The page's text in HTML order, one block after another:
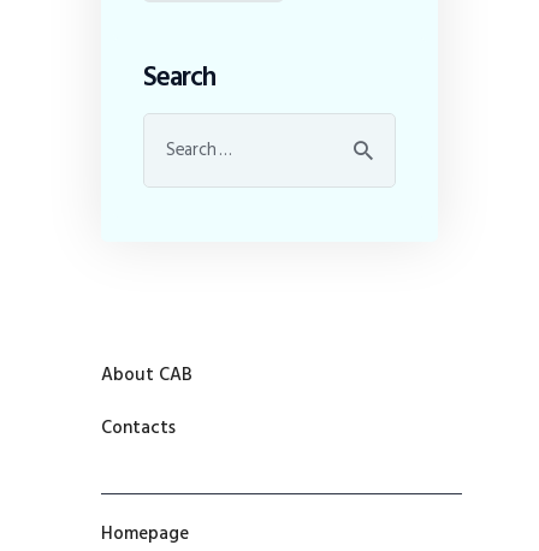
Search
About CAB
Contacts
Homepage